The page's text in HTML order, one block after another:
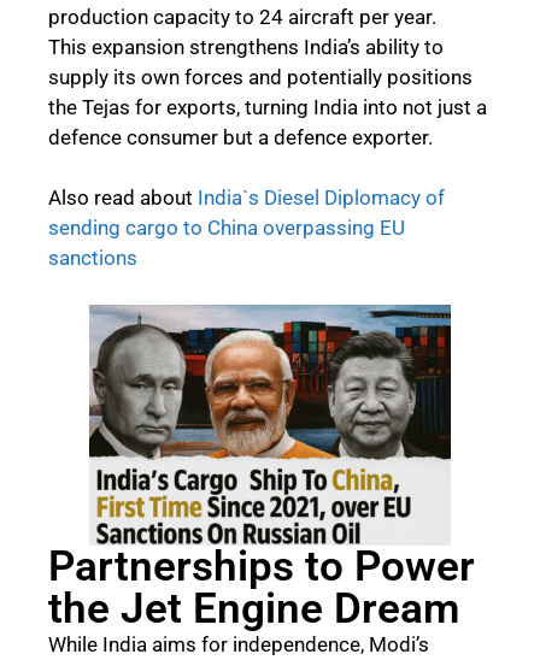
production capacity to 24 aircraft per year.
This expansion strengthens India’s ability to
supply its own forces and potentially positions
the Tejas for exports, turning India into not just a
defence consumer but a defence exporter.
Also read about India`s Diesel Diplomacy of
sending cargo to China overpassing EU
sanctions
Partnerships to Power
the Jet Engine Dream
While India aims for independence, Modi’s